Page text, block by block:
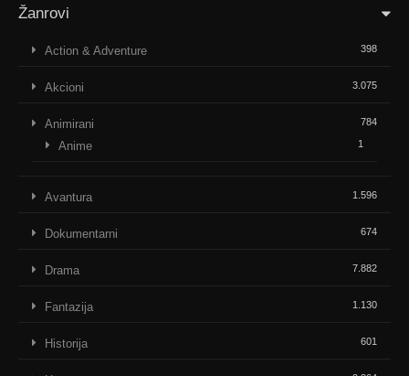
Žanrovi
Action & Adventure 398
Akcioni 3.075
Animirani 784
Anime 1
Avantura 1.596
Dokumentarni 674
Drama 7.882
Fantazija 1.130
Historija 601